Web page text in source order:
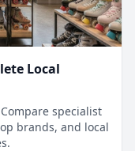
Local
specialist
brands, and local